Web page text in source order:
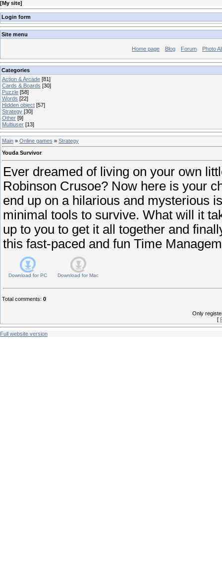
[My site]
Login form
Site menu
Home page Blog Forum Photo
Categories
Action & Arcade [81]
Cards & Boards [30]
Puzzle [58]
Words [22]
Hidden object [57]
Strategy [30]
Other [9]
Multiuser [13]
Main » Online games » Strategy
Youda Survivor
Ever dreamed of living on your own
Robinson Crusoe? Now here is your
end up on a hilarious and mysterious
minimal tools to survive. What will it
up to you to get it all together and
this fast-paced and fun Time
Download forPC Download forMac
Total comments: 0
Only
[
Full website version